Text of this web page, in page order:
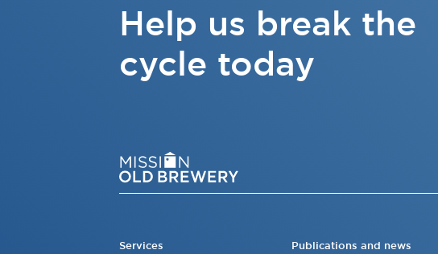
Help us break the
cycle today
Services Publications and news